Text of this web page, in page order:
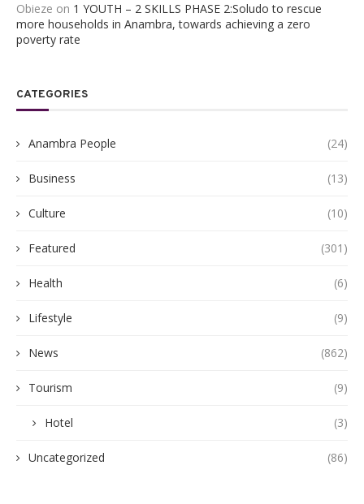
Obieze on 1 YOUTH – 2 SKILLS PHASE 2:Soludo to rescue
more households in Anambra, towards achieving a zero
poverty rate
CATEGORIES
Anambra People (24)
Business (13)
Culture (10)
Featured (301)
Health (6)
Lifestyle (9)
News (862)
Tourism (9)
Hotel (3)
Uncategorized (86)